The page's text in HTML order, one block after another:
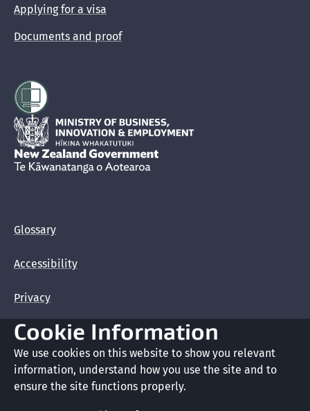
Applying for a visa
Documents and proof
Hīkina Whakatutuki
New Zealand Government /Te Kāwanatanga o Aotearoa
Glossary
Accessibility
Privacy
Terms of use
Copyright
Cookie Information
We use cookies on this website to show you relevant
information, understand how you use the site and to
ensure the site functions properly.